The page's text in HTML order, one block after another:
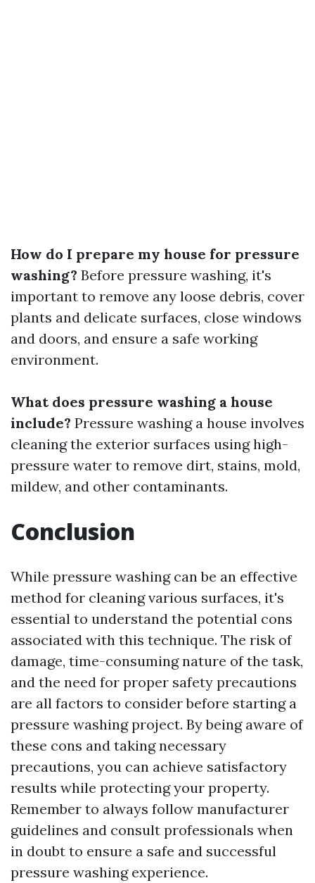
How do I prepare my house for pressure
washing? Before pressure washing, it's
important to remove any loose debris, cover
plants and delicate surfaces, close windows
and doors, and ensure a safe working
environment.
What does pressure washing a house
include? Pressure washing a house involves
cleaning the exterior surfaces using high-
pressure water to remove dirt, stains, mold,
mildew, and other contaminants.
Conclusion
While pressure washing can be an effective
method for cleaning various surfaces, it's
essential to understand the potential cons
associated with this technique. The risk of
damage, time-consuming nature of the task,
and the need for proper safety precautions
are all factors to consider before starting a
pressure washing project. By being aware of
these cons and taking necessary
precautions, you can achieve satisfactory
results while protecting your property.
Remember to always follow manufacturer
guidelines and consult professionals when
in doubt to ensure a safe and successful
pressure washing experience.